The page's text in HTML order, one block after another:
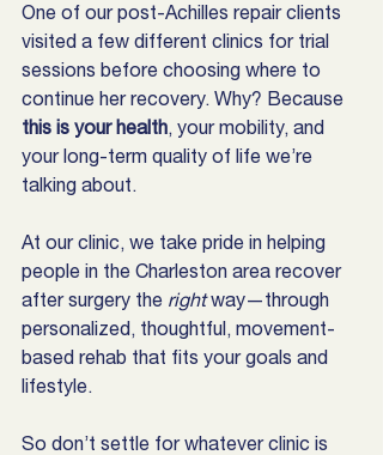
One of our post-Achilles repair clients
visited a few different clinics for trial
sessions before choosing where to
continue her recovery. Why? Because
this is your health, your mobility, and
your long-term quality of life we’re
talking about.
At our clinic, we take pride in helping
people in the Charleston area recover
after surgery the right way—through
personalized, thoughtful, movement-
based rehab that fits your goals and
lifestyle.
So don’t settle for whatever clinic is